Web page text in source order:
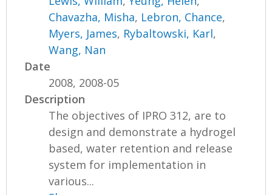
Chavazha, Misha, Lebron, Chance,
Myers, James, Rybaltowski, Karl,
Wang, Nan
Date
2008, 2008-05
Description
The objectives of IPRO 312, are to
design and demonstrate a hydrogel
based, water retention and release
system for implementation in
various...